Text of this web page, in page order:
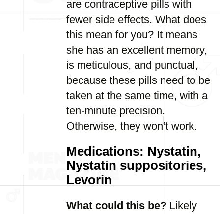
are contraceptive pills with
fewer side effects. What does
this mean for you? It means
she has an excellent memory,
is meticulous, and punctual,
because these pills need to be
taken at the same time, with a
ten-minute precision.
Otherwise, they won’t work.
Medications: Nystatin,
Nystatin suppositories,
Levorin
What could this be? Likely